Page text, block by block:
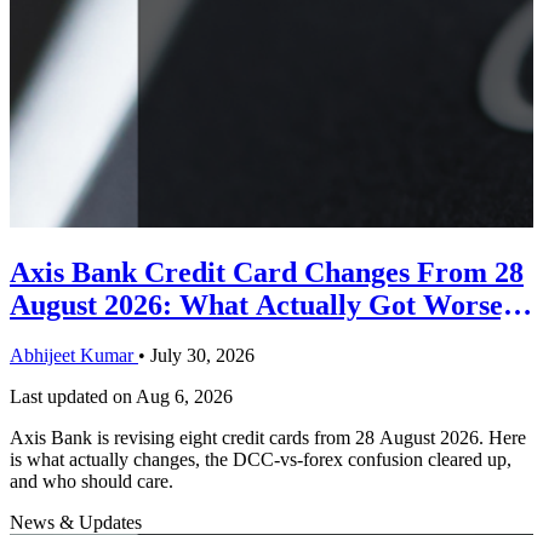
Axis Bank Credit Card Changes From 28
August 2026: What Actually Got Worse,
Abhijeet Kumar • July 30, 2026
Last updated onAug 6, 2026
Axis Bank is revising eight credit cards from 28 August 2026. Here
is what actually changes, the DCC-vs-forex confusion cleared up,
and who should care.
News & Updates